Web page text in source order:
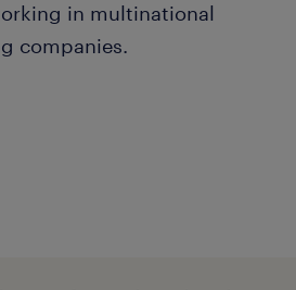
in multinational
companies.